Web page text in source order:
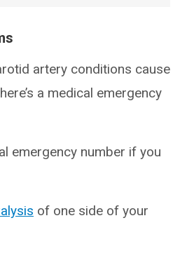
artery conditions cause
a medical emergency
emergency number if you
of one side of your